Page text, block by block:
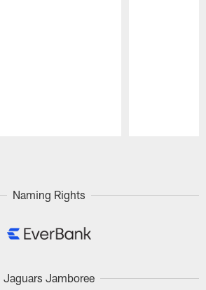
Naming Rights
Jaguars Jamboree